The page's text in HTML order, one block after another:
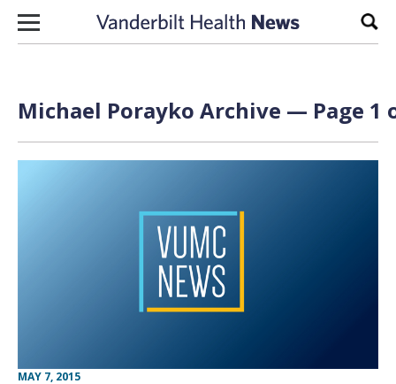
Skip to content
Michael Porayko Archive — Page 1
MAY 7, 2015